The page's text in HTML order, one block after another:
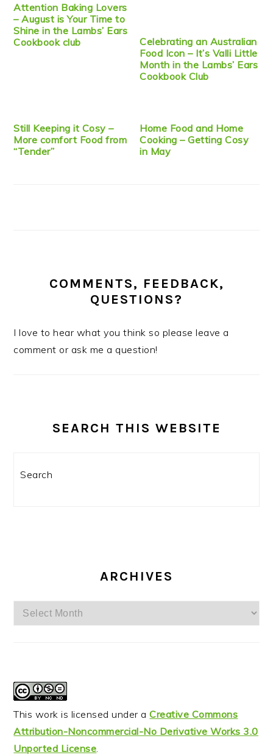
Attention Baking Lovers
– August is Your Time to
Shine in the Lambs’ Ears
Cookbook club
Celebrating an Australian
Food Icon – It’s Valli Little
Month in the Lambs’ Ears
Cookbook Club
Still Keeping it Cosy –
More comfort Food from
“Tender”
Home Food and Home
Cooking – Getting Cosy
in May
COMMENTS, FEEDBACK,
QUESTIONS?
I love to hear what you think so please leave a
comment or ask me a question!
SEARCH THIS WEBSITE
ARCHIVES
Archives
This work is licensed under aCreative Commons
Attribution-Noncommercial-No Derivative Works 3.0
Unported License